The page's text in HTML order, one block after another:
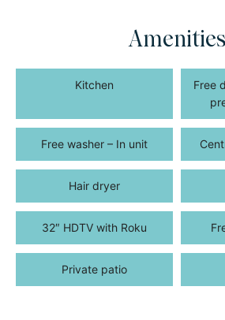
Amenities
Kitchen
Free
Free washer – In unit
Hair dryer
32″ HDTV with Roku
Private patio